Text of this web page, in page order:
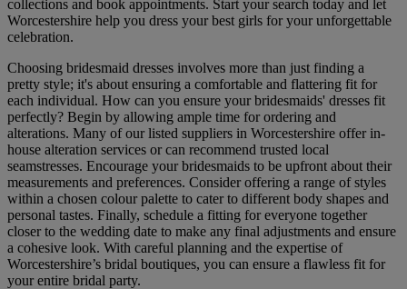
collections and book appointments. Start your search today and let
Worcestershire help you dress your best girls for your unforgettable
celebration.
Choosing bridesmaid dresses involves more than just finding a
pretty style; it's about ensuring a comfortable and flattering fit for
each individual. How can you ensure your bridesmaids' dresses fit
perfectly? Begin by allowing ample time for ordering and
alterations. Many of our listed suppliers in Worcestershire offer in-
house alteration services or can recommend trusted local
seamstresses. Encourage your bridesmaids to be upfront about their
measurements and preferences. Consider offering a range of styles
within a chosen colour palette to cater to different body shapes and
personal tastes. Finally, schedule a fitting for everyone together
closer to the wedding date to make any final adjustments and ensure
a cohesive look. With careful planning and the expertise of
Worcestershire’s bridal boutiques, you can ensure a flawless fit for
your entire bridal party.